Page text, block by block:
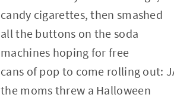
candy cigarettes, then smashed
all the buttons on the soda
machines hoping for free
cans of pop to come rolling out:
the moms threw a Halloween